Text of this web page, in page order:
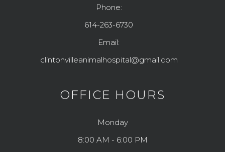
Phone:
614-263-6730
Email:
clintonvilleanimalhospital@gmail.com
OFFICE HOURS
Monday
8:00 AM - 6:00 PM